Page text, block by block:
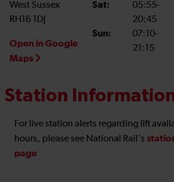
West Sussex
RH16 1DJ
Open in Google
Maps
Sat:
05:55-
20:45
Sun:
07:10-
21:15
Station
For live station alerts regarding lift
hours, please see National Rail's
page